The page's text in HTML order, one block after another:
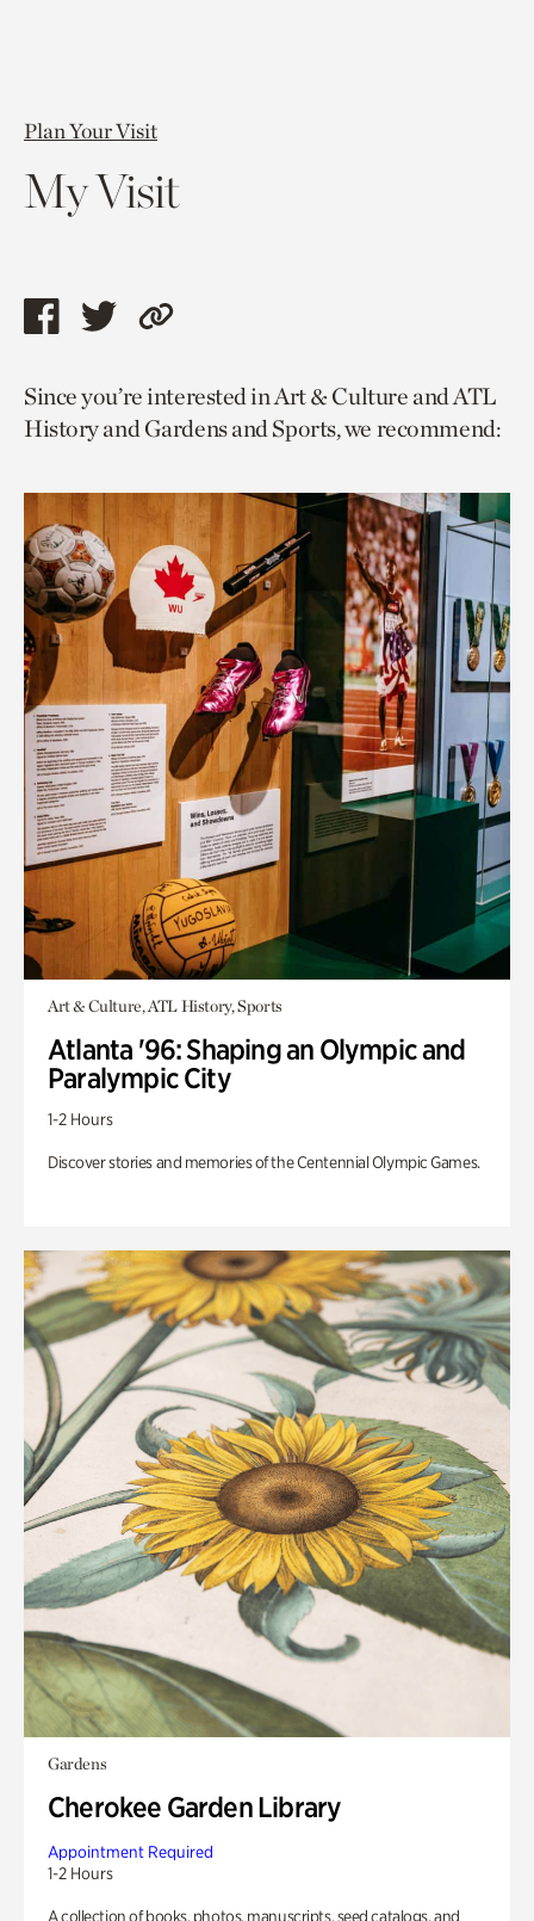
Plan Your Visit
My Visit
Share
page
via
Share
page
via
Copy
to
current
Since you’re interested in Art & Culture and ATL
History and Gardens and Sports, we recommend:
Art & Culture, ATL History, Sports
Atlanta '96: Shaping an Olympic and
Paralympic City
1-2 Hours
Discover stories and memories of the Centennial Olympic Games.
Gardens
Cherokee Garden Library
Appointment Required
1-2 Hours
A collection of books, photos, manuscripts, seed catalogs, and